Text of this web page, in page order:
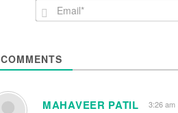
COMMENTS
MAHAVEER PATIL 3:26 am